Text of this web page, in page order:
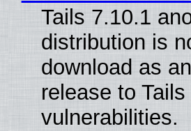
Tails 7.10.1
distribution is
download as
release to
vulnerabilities.